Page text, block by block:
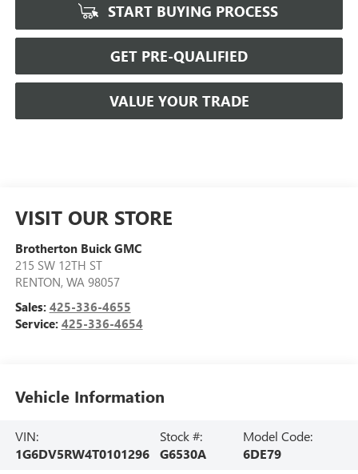
START BUYING PROCESS
GET PRE-QUALIFIED
VALUE YOUR TRADE
VISIT OUR STORE
Brotherton Buick GMC
215 SW 12TH ST
RENTON, WA 98057
Sales: 425-336-4655
Service: 425-336-4654
Vehicle Information
VIN:
1G6DV5RW4T0101296
Stock #:
G6530A
Model Code:
6DE79